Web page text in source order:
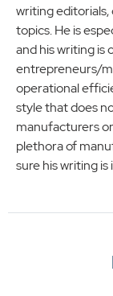
writing editorials,
topics. He is
and his writing is
entrepreneurs/
operational
style that does
manufacturers
plethora of
sure his writing